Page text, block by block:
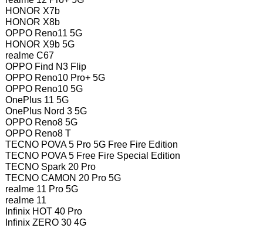
HONOR X7b
HONOR X8b
OPPO Reno11 5G
HONOR X9b 5G
realme C67
OPPO Find N3 Flip
OPPO Reno10 Pro+ 5G
OPPO Reno10 5G
OnePlus 11 5G
OnePlus Nord 3 5G
OPPO Reno8 5G
OPPO Reno8 T
TECNO POVA 5 Pro 5G Free Fire Edition
TECNO POVA 5 Free Fire Special Edition
TECNO Spark 20 Pro
TECNO CAMON 20 Pro 5G
realme 11 Pro 5G
realme 11
Infinix HOT 40 Pro
Infinix ZERO 30 4G